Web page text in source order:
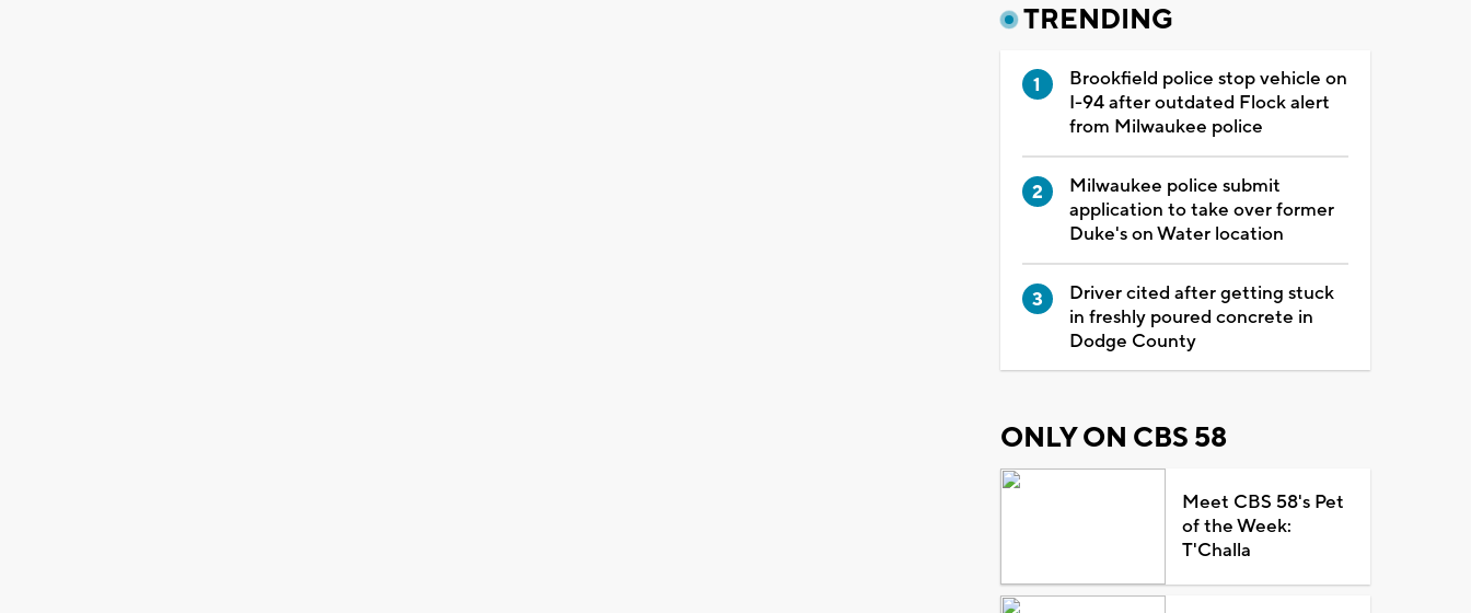
TRENDING
Brookfield police stop vehicle on
I-94 after outdated Flock alert
from Milwaukee police
Milwaukee police submit
application to take over former
Duke's on Water location
Driver cited after getting stuck
in freshly poured concrete in
Dodge County
ONLY ON CBS 58
Meet CBS 58's Pet
of the Week:
T'Challa